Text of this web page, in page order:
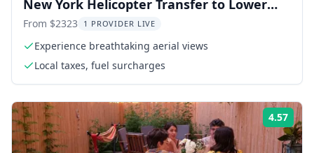
New York Helicopter Transfer to Lower
Manhattan
From $2323 1 PROVIDER LIVE
Experience breathtaking aerial views
Local taxes, fuel surcharges
4.57